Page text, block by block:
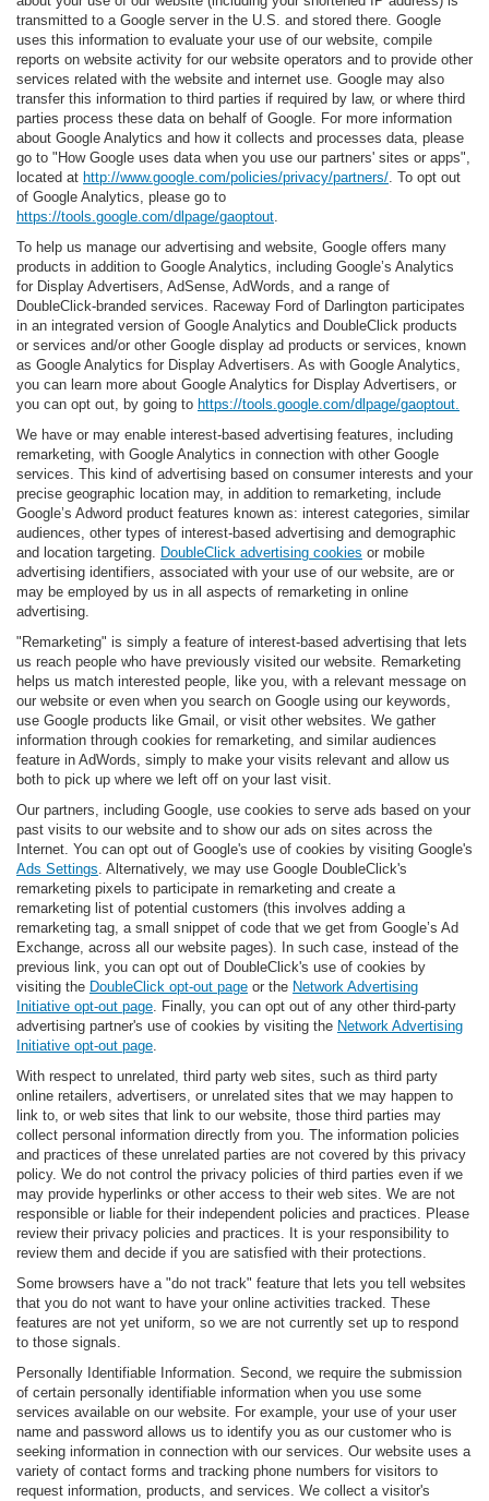
transmitted to a Google server in the U.S. and stored there. Google
uses this information to evaluate your use of our website, compile
reports on website activity for our website operators and to provide other
services related with the website and internet use. Google may also
transfer this information to third parties if required by law, or where third
parties process these data on behalf of Google. For more information
about Google Analytics and how it collects and processes data, please
go to "How Google uses data when you use our partners' sites or apps",
located at http://www.google.com/policies/privacy/partners/. To opt out
of Google Analytics, please go to
https://tools.google.com/dlpage/gaoptout.
To help us manage our advertising and website, Google offers many
products in addition to Google Analytics, including Google’s Analytics
for Display Advertisers, AdSense, AdWords, and a range of
DoubleClick-branded services. Raceway Ford of Darlington participates
in an integrated version of Google Analytics and DoubleClick products
or services and/or other Google display ad products or services, known
as Google Analytics for Display Advertisers. As with Google Analytics,
you can learn more about Google Analytics for Display Advertisers, or
you can opt out, by going to https://tools.google.com/dlpage/gaoptout.
We have or may enable interest-based advertising features, including
remarketing, with Google Analytics in connection with other Google
services. This kind of advertising based on consumer interests and your
precise geographic location may, in addition to remarketing, include
Google’s Adword product features known as: interest categories, similar
audiences, other types of interest-based advertising and demographic
and location targeting. DoubleClick advertising cookies or mobile
advertising identifiers, associated with your use of our website, are or
may be employed by us in all aspects of remarketing in online
advertising.
"Remarketing" is simply a feature of interest-based advertising that lets
us reach people who have previously visited our website. Remarketing
helps us match interested people, like you, with a relevant message on
our website or even when you search on Google using our keywords,
use Google products like Gmail, or visit other websites. We gather
information through cookies for remarketing, and similar audiences
feature in AdWords, simply to make your visits relevant and allow us
both to pick up where we left off on your last visit.
Our partners, including Google, use cookies to serve ads based on your
past visits to our website and to show our ads on sites across the
Internet. You can opt out of Google's use of cookies by visiting Google's
Ads Settings. Alternatively, we may use Google DoubleClick's
remarketing pixels to participate in remarketing and create a
remarketing list of potential customers (this involves adding a
remarketing tag, a small snippet of code that we get from Google’s Ad
Exchange, across all our website pages). In such case, instead of the
previous link, you can opt out of DoubleClick's use of cookies by
visiting the DoubleClick opt-out page or the Network Advertising
Initiative opt-out page. Finally, you can opt out of any other third-party
advertising partner's use of cookies by visiting the Network Advertising
Initiative opt-out page.
With respect to unrelated, third party web sites, such as third party
online retailers, advertisers, or unrelated sites that we may happen to
link to, or web sites that link to our website, those third parties may
collect personal information directly from you. The information policies
and practices of these unrelated parties are not covered by this privacy
policy. We do not control the privacy policies of third parties even if we
may provide hyperlinks or other access to their web sites. We are not
responsible or liable for their independent policies and practices. Please
review their privacy policies and practices. It is your responsibility to
review them and decide if you are satisfied with their protections.
Some browsers have a "do not track" feature that lets you tell websites
that you do not want to have your online activities tracked. These
features are not yet uniform, so we are not currently set up to respond
to those signals.
Personally Identifiable Information. Second, we require the submission
of certain personally identifiable information when you use some
services available on our website. For example, your use of your user
name and password allows us to identify you as our customer who is
seeking information in connection with our services. Our website uses a
variety of contact forms and tracking phone numbers for visitors to
request information, products, and services. We collect a visitor's